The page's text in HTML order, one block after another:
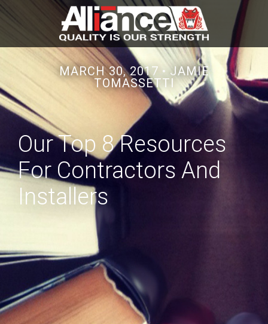
MARCH 30, 2017 • JAMIE
TOMASSETTI
Our Top 8 Resources
For Contractors And
Installers